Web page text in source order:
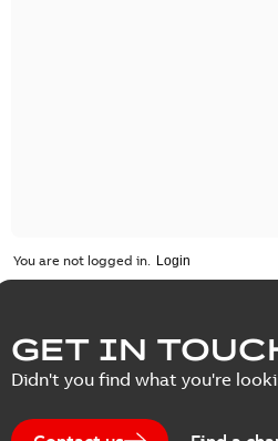
You are not logged in.
GET IN
Didn't you find what you're